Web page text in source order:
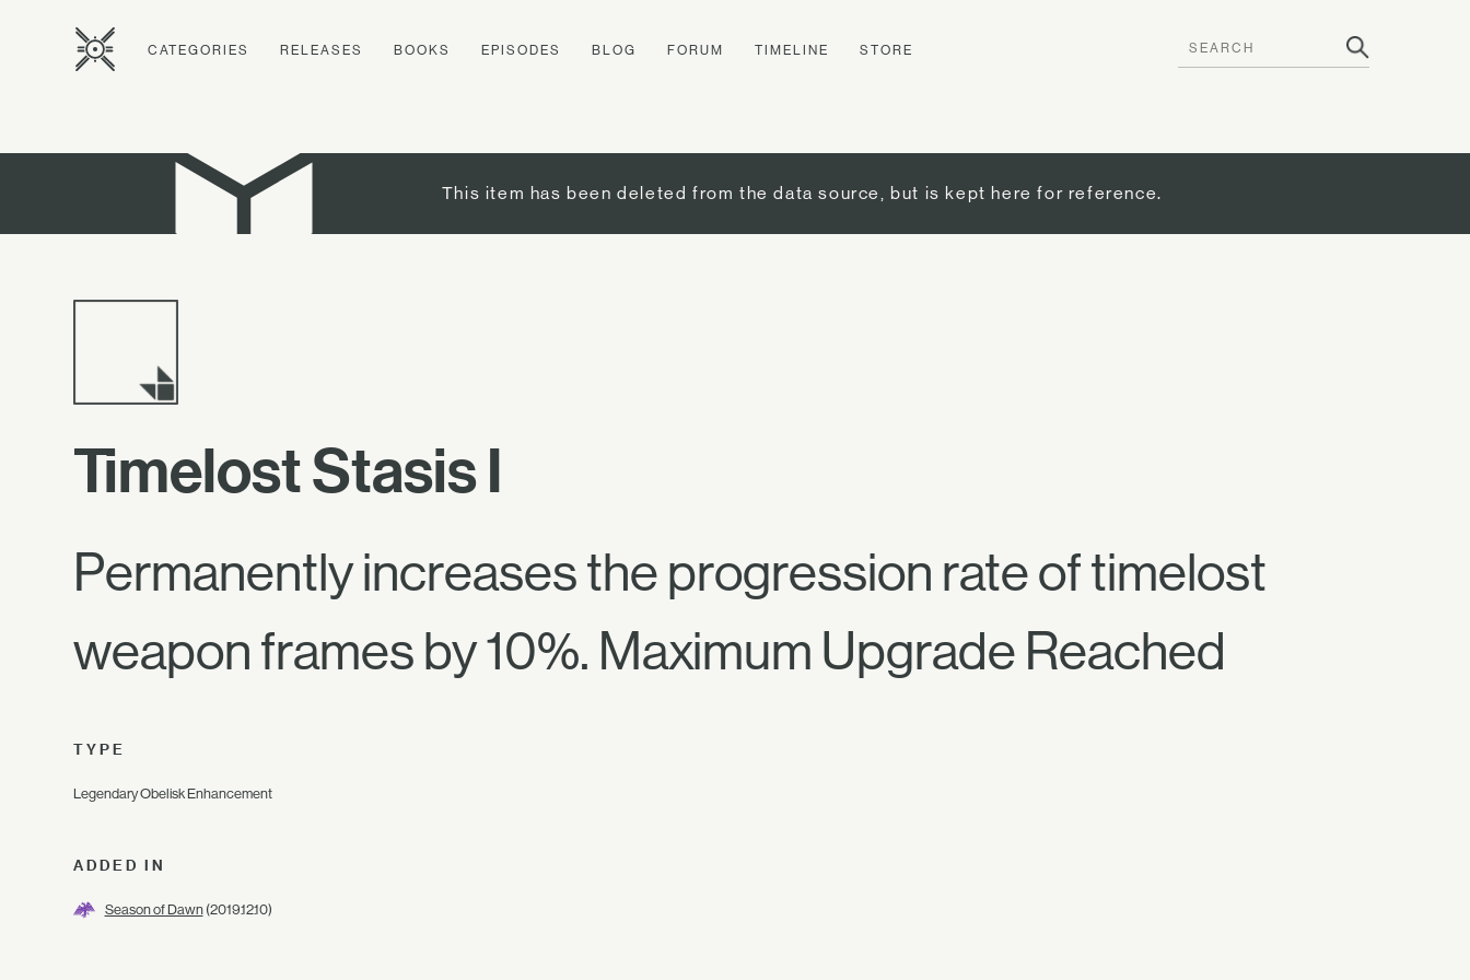
CATEGORIES RELEASES BOOKS EPISODES BLOG FORUM TIMELINE STORE
This item has been deleted from the data source, but is kept here for reference.
Timelost Stasis I
Permanently increases the progression rate of timelost
weapon frames by 10%. Maximum Upgrade Reached
TYPE
Legendary Obelisk Enhancement
ADDED IN
Season of Dawn(2019.12.10)